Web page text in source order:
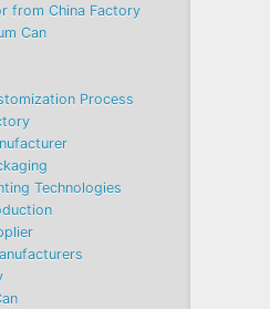
from China Factory
Can
Process
Technologies